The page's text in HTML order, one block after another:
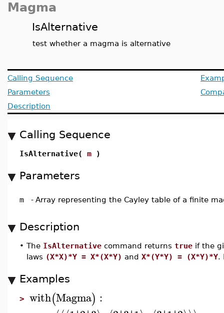
Magma
IsAlternative
test whether a magma is alternative
Calling Sequence
Parameters
Description
Calling Sequence
IsAlternative( m )
Parameters
m - Array representing the Cayley table of a finite
Description
• The IsAlternative command returns true if the
laws (X*X)*Y = X*(X*Y) and X*(Y*Y) = (X*Y)*Y.
Examples
> with(Magma) :